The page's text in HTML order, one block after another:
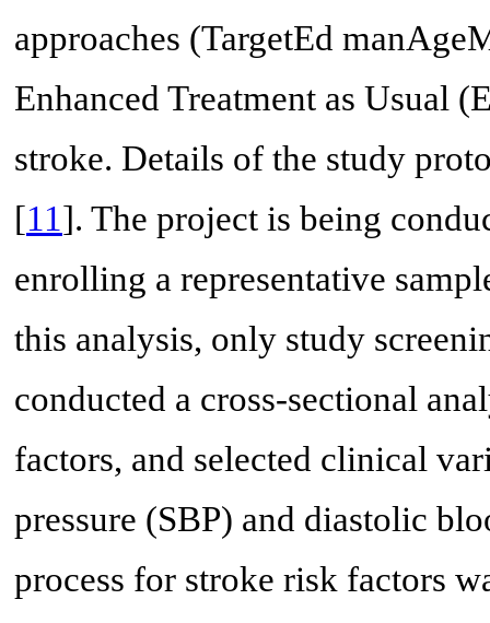
approaches (TargetEd
Enhanced Treatment as Usual
stroke. Details of the study
[11]. The project is being
enrolling a representative
this analysis, only study
conducted a cross-sectional
factors, and selected clinical
pressure (SBP) and diastolic
process for stroke risk factors